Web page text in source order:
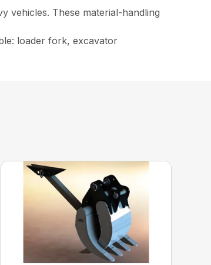
vehicles. These material-handling
loader fork, excavator